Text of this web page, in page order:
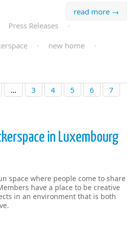
read more →
Press Releases
·
· new home
·
… 3 4 5 6
7
in Luxembourg
space where people come to share
have a place to be creative
in an environment that is both